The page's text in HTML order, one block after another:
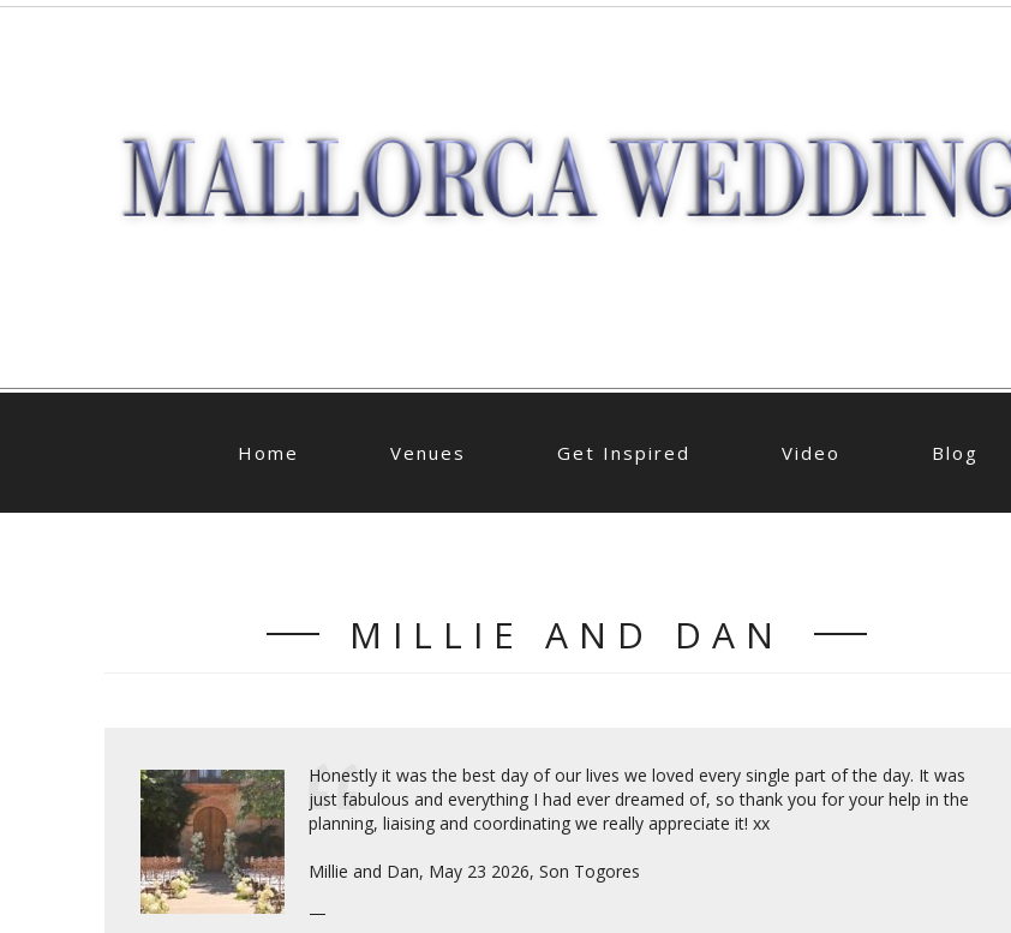
Home Venues Get Inspired Video Blog
MILLIE AND DAN
Honestly it was the best day of our lives we loved every single part of the day. It was
just fabulous and everything I had ever dreamed of, so thank you for your help in the
planning, liaising and coordinating we really appreciate it! xx
Millie and Dan, May 23 2026, Son Togores